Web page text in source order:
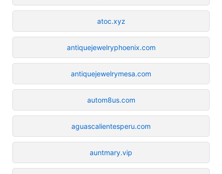
atoc.xyz
antiquejewelryphoenix.com
antiquejewelrymesa.com
autom8us.com
aguascalientesperu.com
auntmary.vip